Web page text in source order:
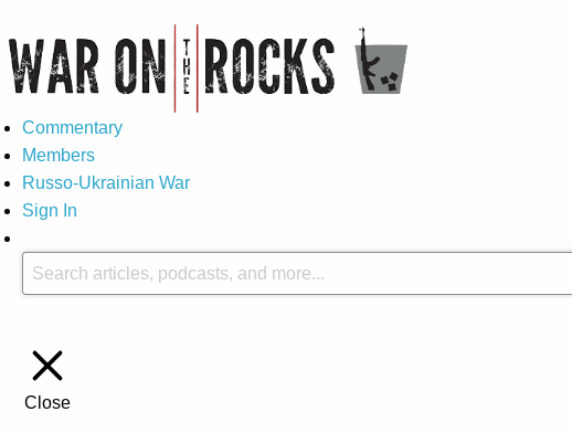
Commentary
Members
Russo-Ukrainian War
Sign In
Close